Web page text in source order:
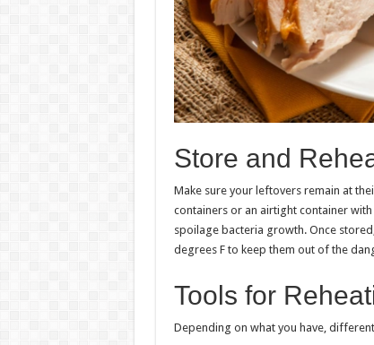
Store and
Make sure your leftovers remain at
containers or an airtight container
spoilage bacteria growth. Once
degrees F to keep them out of the
Tools for
Depending on what you have,